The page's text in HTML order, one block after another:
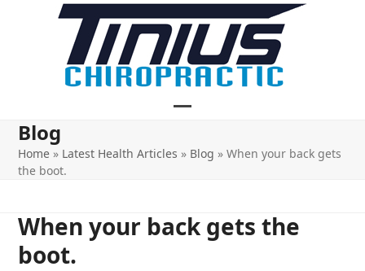
mobile
mobile
Blog
Home » Latest Health Articles » Blog »When your back gets
the boot.
When your back gets the
boot.